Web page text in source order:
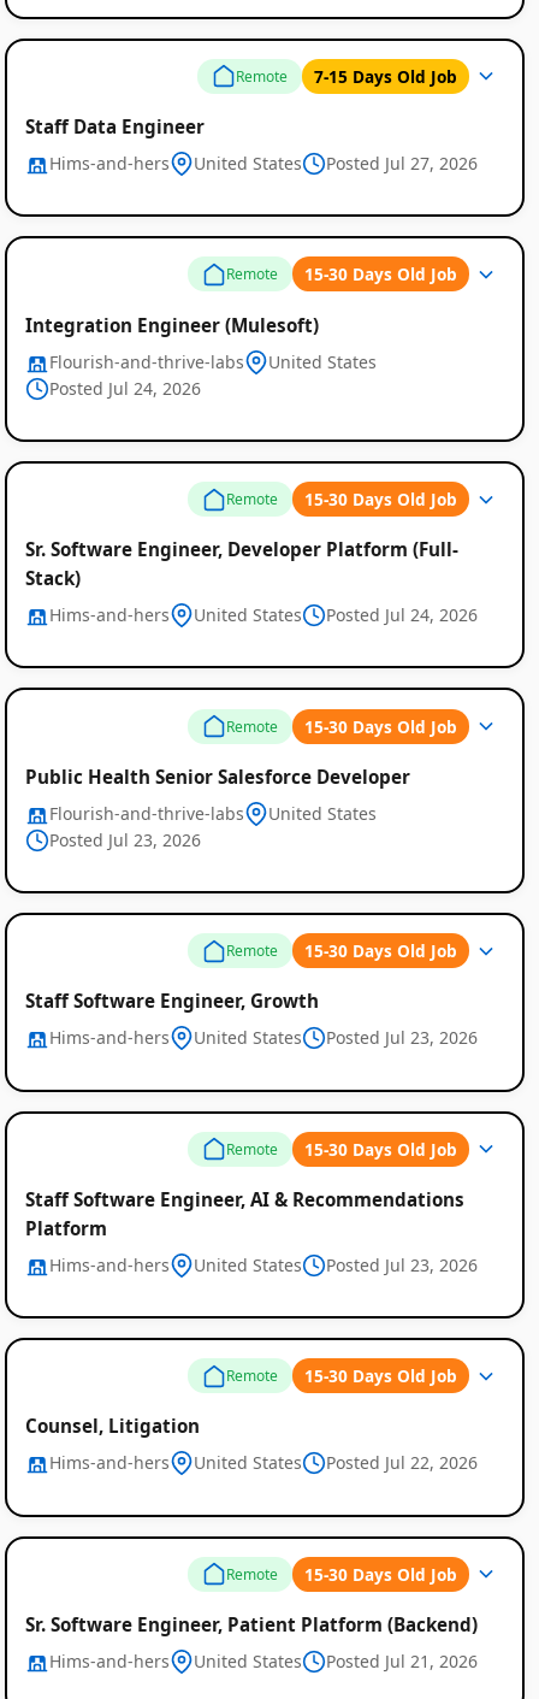
Remote 7-15 Days Old Job
Staff Data Engineer
Hims-and-hers United States Posted Jul 27, 2026
Remote 15-30 Days Old Job
Integration Engineer (Mulesoft)
Flourish-and-thrive-labs
United States
Posted Jul 24, 2026
Remote 15-30 Days Old Job
Sr. Software Engineer, Developer Platform (Full-
Stack)
Hims-and-hers United States Posted Jul 24, 2026
Remote 15-30 Days Old Job
Public Health Senior Salesforce Developer
Flourish-and-thrive-labs
United States
Posted Jul 23, 2026
Remote 15-30 Days Old Job
Staff Software Engineer, Growth
Hims-and-hers United States Posted Jul 23, 2026
Remote 15-30 Days Old Job
Staff Software Engineer, AI & Recommendations
Platform
Hims-and-hers United States Posted Jul 23, 2026
Remote 15-30 Days Old Job
Counsel, Litigation
Hims-and-hers United States Posted Jul 22, 2026
Remote 15-30 Days Old Job
Sr. Software Engineer, Patient Platform (Backend)
Hims-and-hers United States Posted Jul 21, 2026